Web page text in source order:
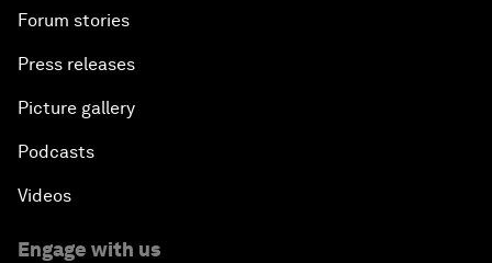
Forum stories
Press releases
Picture gallery
Podcasts
Videos
Engage with us